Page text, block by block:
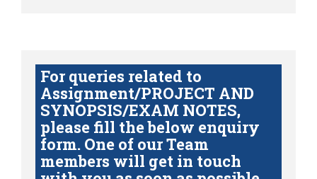
For queries related to
Assignment/PROJECT AND
SYNOPSIS/EXAM NOTES,
please fill the below enquiry
form. One of our Team
members will get in touch